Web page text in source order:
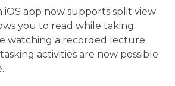
iOS app now supports split view
you to read while taking
watching a recorded lecture
activities are now possible